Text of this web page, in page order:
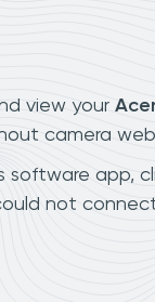
view your
camera
app,
not